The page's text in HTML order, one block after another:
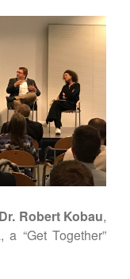
Dr. Robert Kobau,
“Get Together”